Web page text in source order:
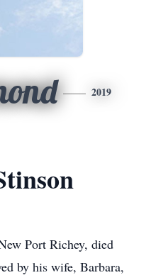
2019
Port Richey, died
by his wife, Barbara,